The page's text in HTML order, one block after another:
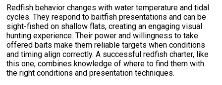
Redfish behavior changes with water temperature and tidal
cycles. They respond to baitfish presentations and can be
sight-fished on shallow flats, creating an engaging visual
hunting experience. Their power and willingness to take
offered baits make them reliable targets when conditions
and timing align correctly. A successful redfish charter, like
this one, combines knowledge of where to find them with
the right conditions and presentation techniques.